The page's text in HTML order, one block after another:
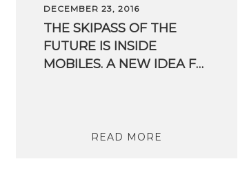
DECEMBER 23, 2016
THE SKIPASS OF THE
FUTURE IS INSIDE
MOBILES. A NEW IDEA FOR SKIIERS ORIGINATED FROM AN FBK SPIN-OFF
READ MORE